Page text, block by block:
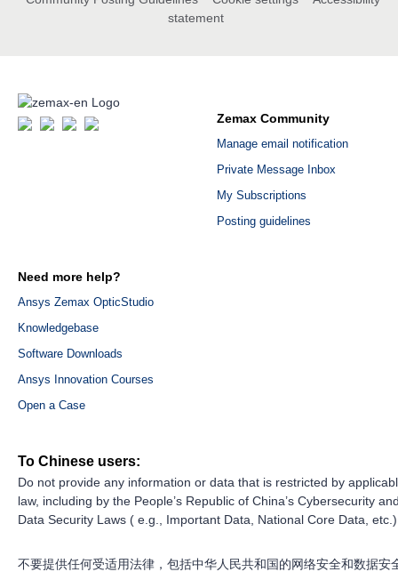
statement
Zemax Community
Manage email notification
Private Message Inbox
My Subscriptions
Posting guidelines
Need more help?
Ansys Zemax OpticStudio
Knowledgebase
Software Downloads
Ansys Innovation Courses
Open a Case
To Chinese users:
Do not provide any information or data that is restricted by
law, including by the People’s Republic of China’s Cybersecurity
Data Security Laws ( e.g., Important Data, National Core Data,
不要提供任何受适用法律，包括中华人民共和国的网络安全和数据安